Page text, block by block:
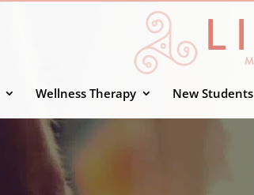
Wellness Therapy New Students